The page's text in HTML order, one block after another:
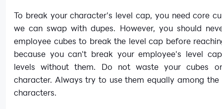
To break your character's level cap, you need core
we can swap with dupes. However, you should
employee cubes to break the level cap before
because you can't break your employee's level
levels without them. Do not waste your cubes
character. Always try to use them equally among the
characters.